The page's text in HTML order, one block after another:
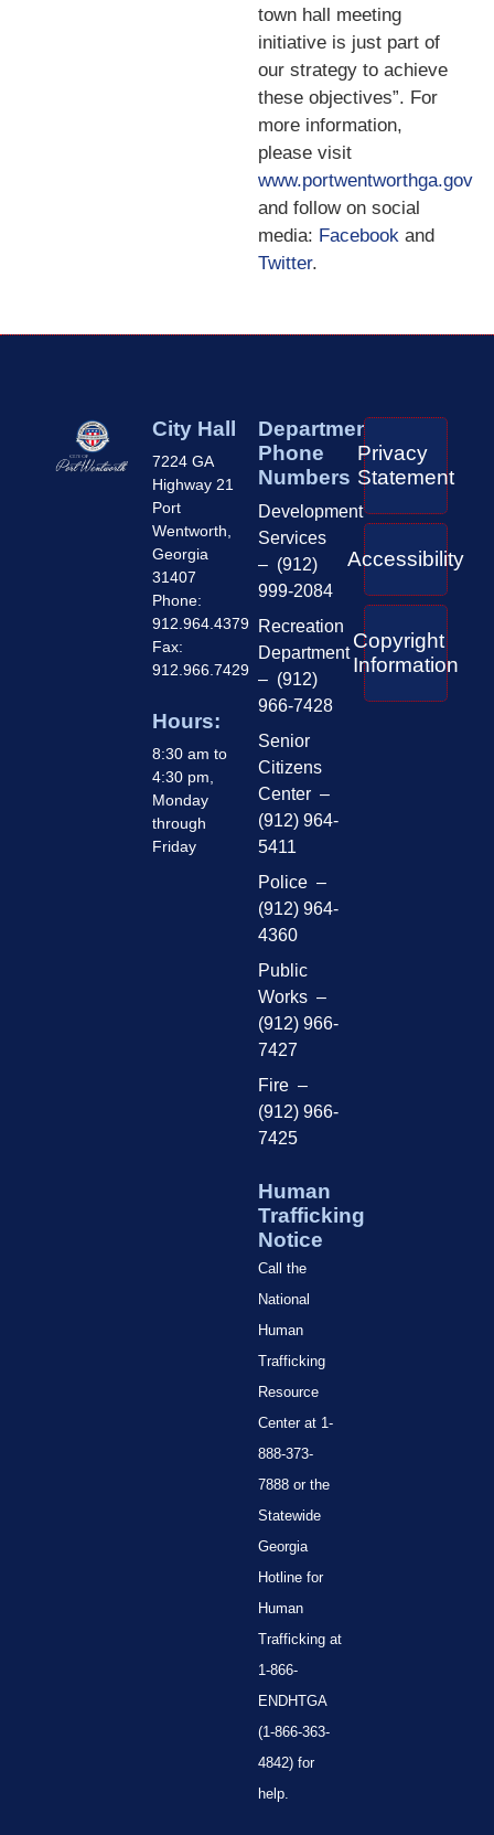
town hall meeting
initiative is just part of
our strategy to achieve
these objectives”. For
more information,
please visit
www.portwentworthga.gov
and follow on social
media: Facebook and
Twitter.
City Hall
7224 GA
Highway 21
Port
Wentworth,
Georgia
31407
Phone:
912.964.4379
Fax:
912.966.7429
Hours:
8:30 am to
4:30 pm,
Monday
through
Friday
Department
Phone
Numbers
Development
Services
– (912)
999-2084
Recreation
Department
– (912)
966-7428
Senior
Citizens
Center –
(912) 964-
5411
Police –
(912) 964-
4360
Public
Works –
(912) 966-
7427
Fire –
(912) 966-
7425
Human
Trafficking
Notice
Call the
National
Human
Trafficking
Resource
Center at 1-
888-373-
7888 or the
Statewide
Georgia
Hotline for
Human
Trafficking at
1-866-
ENDHTGA
(1-866-363-
4842) for
help.
Privacy
Statement
Accessibility
Copyright
Information